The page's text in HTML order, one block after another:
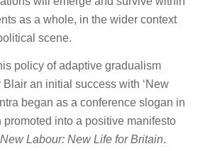
as a whole, in the wider context
scene.
policy of adaptive gradualism
an initial success with ‘New
began as a conference slogan in
promoted into a positive manifesto
New Labour: New Life for Britain.